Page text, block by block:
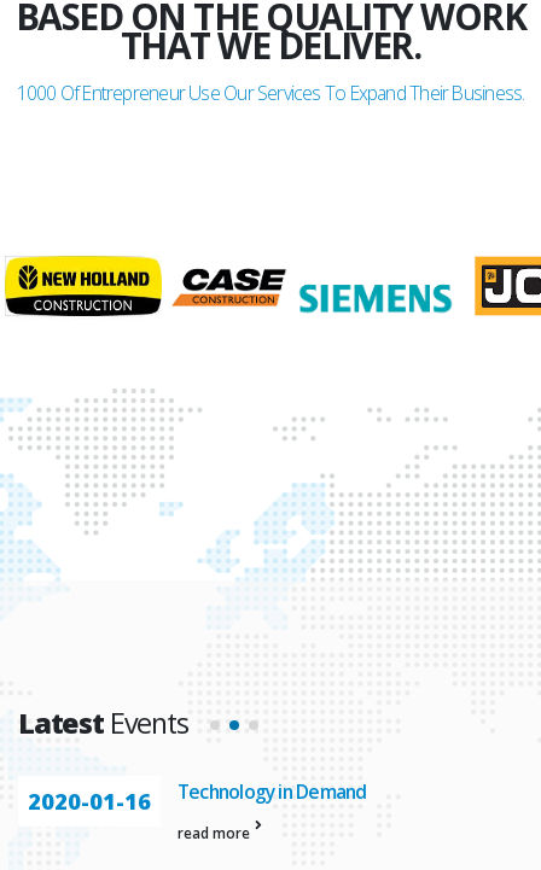
BASED ON THE QUALITY WORK
THAT WE DELIVER.
1000 Of Entrepreneur Use Our Services To Expand Their Business.
LatestEvents
2020-01-16 Technology in Demand
read more